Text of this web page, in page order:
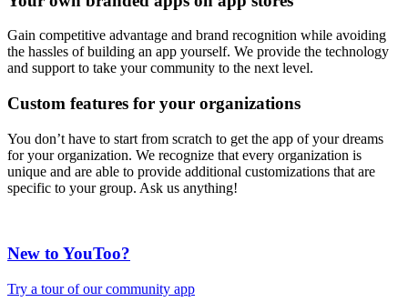
Gain competitive advantage and brand recognition while avoiding
the hassles of building an app yourself. We provide the technology
and support to take your community to the next level.
Custom features for your organizations
You don’t have to start from scratch to get the app of your dreams
for your organization. We recognize that every organization is
unique and are able to provide additional customizations that are
specific to your group. Ask us anything!
New to YouToo?
Try a tour of our community app